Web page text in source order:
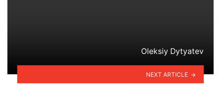
Oleksiy Dytyatev
NEXT ARTICLE